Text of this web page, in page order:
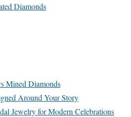
Diamonds
Mined Diamonds
Around Your Story
Jewelry for Modern Celebrations